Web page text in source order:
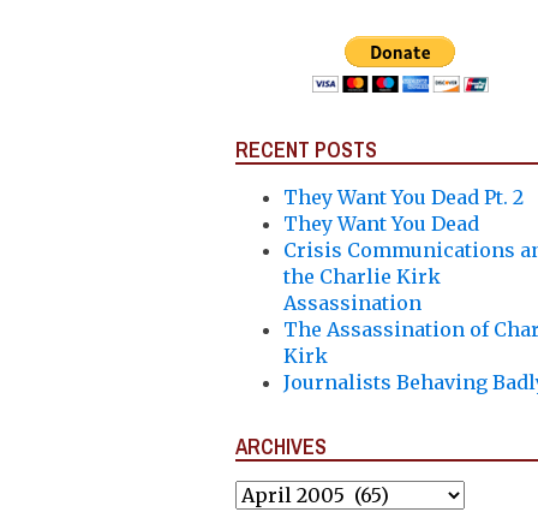
RECENT POSTS
They Want You Dead Pt. 2
They Want You Dead
Crisis Communications
the Charlie Kirk
Assassination
The Assassination of
Kirk
Journalists Behaving
ARCHIVES
Archives